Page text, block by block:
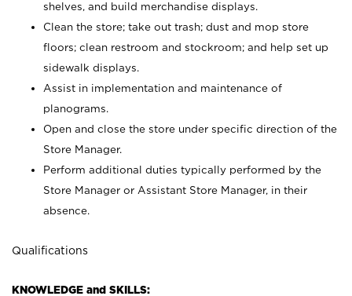
shelves, and build merchandise displays.
Clean the store; take out trash; dust and mop store
floors; clean restroom and stockroom; and help set up
sidewalk displays.
Assist in implementation and maintenance of
planograms.
Open and close the store under specific direction of the
Store Manager.
Perform additional duties typically performed by the
Store Manager or Assistant Store Manager, in their
absence.
Qualifications
KNOWLEDGE and SKILLS: